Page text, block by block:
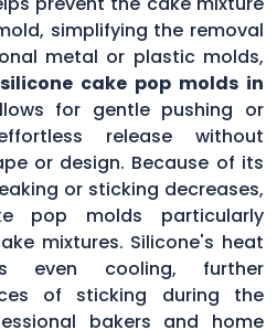
simplifying the removal
metal or plastic molds,
silicone cake pop molds in
for gentle pushing or
release without
or design. Because of its
or sticking decreases,
pop molds particularly
mixtures. Silicone's heat
even cooling, further
of sticking during the
bakers and home